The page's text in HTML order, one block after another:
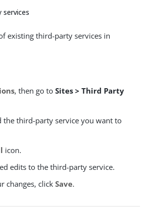
services
existing third-party services in
, then go to Sites > Third Party
the third-party service you want to
icon.
edits to the third-party service.
changes, click Save.